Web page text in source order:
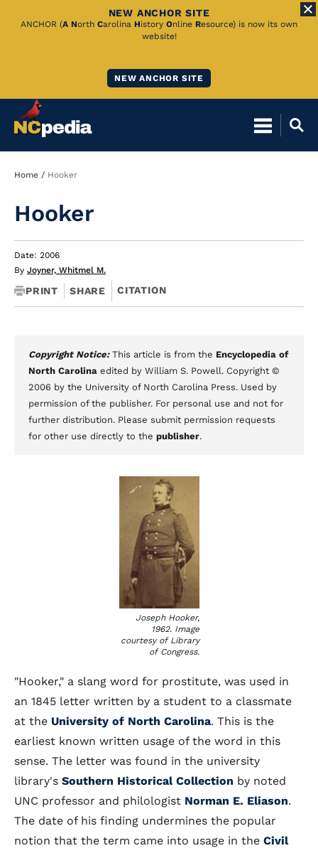
Skip
NEW ANCHOR SITE
ANCHOR (A North Carolina History Online Resource) is now its own
website!
NEW ANCHOR SITE
Breadcrumb
Home Hooker
Hooker
Date: 2006
By Joyner, Whitmel M.
PRINT SHARE CITATION
Copyright Notice: This article is from the Encyclopedia of
North Carolina edited by William S. Powell. Copyright ©
2006 by the University of North Carolina Press. Used by
permission of the publisher. For personal use and not for
further distribution. Please submit permission requests
for other use directly to the publisher.
Joseph Hooker,
1962. Image
courtesy of Library
of Congress.
"Hooker," a slang word for prostitute, was used in
an 1845 letter written by a student to a classmate
at the University of North Carolina. This is the
earliest known written usage of the word in this
sense. The letter was found in the university
library's Southern Historical Collection by noted
UNC professor and philologist Norman E. Eliason.
The date of his finding undermines the popular
notion that the term came into usage in the Civil